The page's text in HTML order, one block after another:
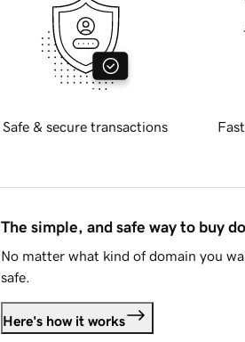
Safe & secure transactions
The simple, and safe way to buy
No matter what kind of domain you
safe.
Here's how it works